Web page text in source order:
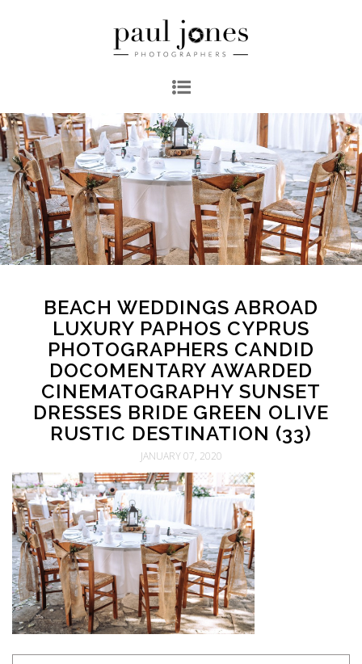
BEACH WEDDINGS ABROAD
LUXURY PAPHOS CYPRUS
PHOTOGRAPHERS CANDID
DOCOMENTARY AWARDED
CINEMATOGRAPHY SUNSET
DRESSES BRIDE GREEN OLIVE
RUSTIC DESTINATION (33)
JANUARY 07, 2020